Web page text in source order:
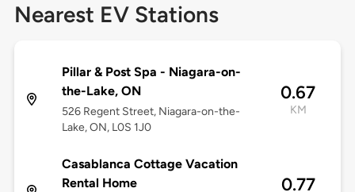
Nearest EV Stations
Pillar & Post Spa - Niagara-on-
the-Lake, ON
526 Regent Street, Niagara-on-the-
Lake, ON, L0S 1J0
0.67
KM
Casablanca Cottage Vacation
Rental Home
0.77